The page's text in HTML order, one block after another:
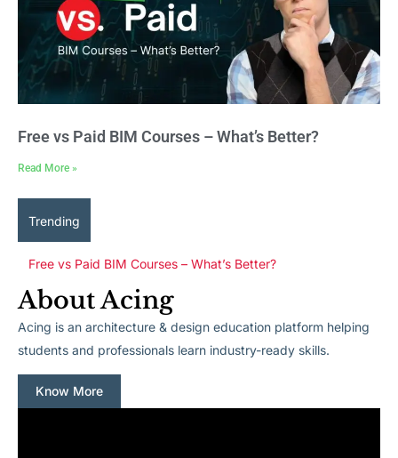
Free vs Paid BIM Courses – What’s Better?
Read More »
Trending
Free vs Paid BIM Courses – What’s Better?
About Acing
Acing is an architecture & design education platform helping
students and professionals learn industry-ready skills.
Know More